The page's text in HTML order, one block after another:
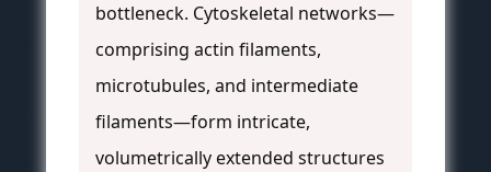
bottleneck. Cytoskeletal networks—
comprising actin filaments,
microtubules, and intermediate
filaments—form intricate,
volumetrically extended structures